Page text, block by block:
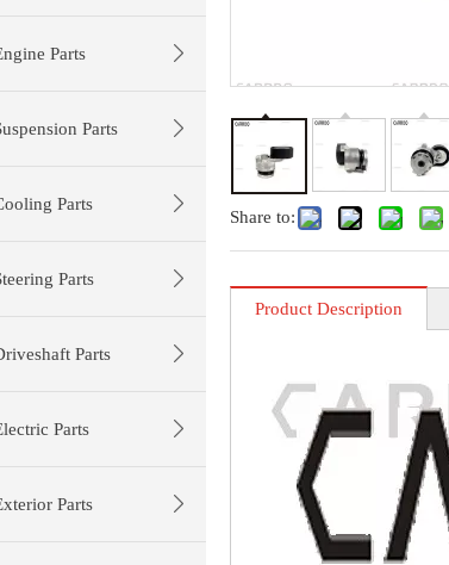
Parts
Parts
Parts
Parts
Parts
Parts
Parts
Share to:
Product Description